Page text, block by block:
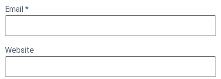
Email *
Website